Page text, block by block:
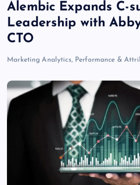
Alembic Expands C-
Leadership with
CTO
Marketing Analytics, Performance &